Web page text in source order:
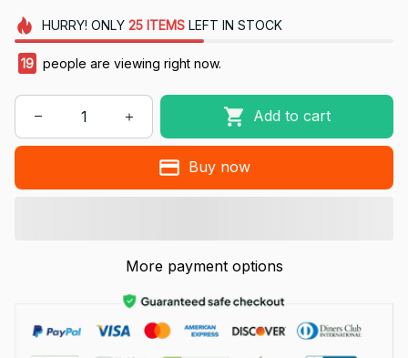
HURRY! ONLY 25 ITEMSLEFT IN STOCK
19 people are viewing right now.
Add to cart
Buy now
More payment options